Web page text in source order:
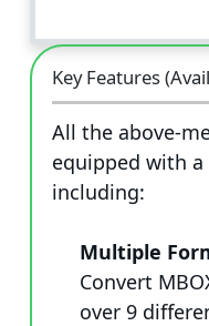
Key Features
All the above-
equipped with
including:
Multiple
Convert
over 9